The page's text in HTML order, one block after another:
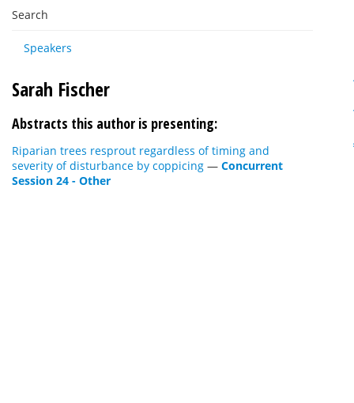
Search
Speakers
Sarah Fischer
Abstracts this author is presenting:
Riparian trees resprout regardless of timing and
severity of disturbance by coppicing — Concurrent
Session 24 - Other